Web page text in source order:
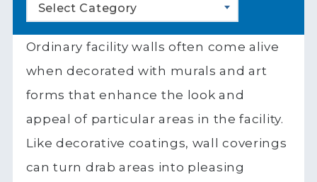
Select Category
Ordinary facility walls often come alive
when decorated with murals and art
forms that enhance the look and
appeal of particular areas in the facility.
Like decorative coatings, wall coverings
can turn drab areas into pleasing